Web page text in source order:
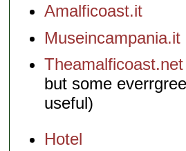
Amalficoast.it
Museincampania.it
Theamalficoast.net
but some
useful)
Hotel